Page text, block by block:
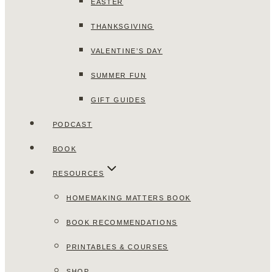
EASTER
THANKSGIVING
VALENTINE’S DAY
SUMMER FUN
GIFT GUIDES
PODCAST
BOOK
RESOURCES
HOMEMAKING MATTERS BOOK
BOOK RECOMMENDATIONS
PRINTABLES & COURSES